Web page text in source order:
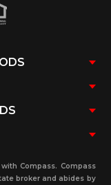
Compass. Compass
broker and abides by